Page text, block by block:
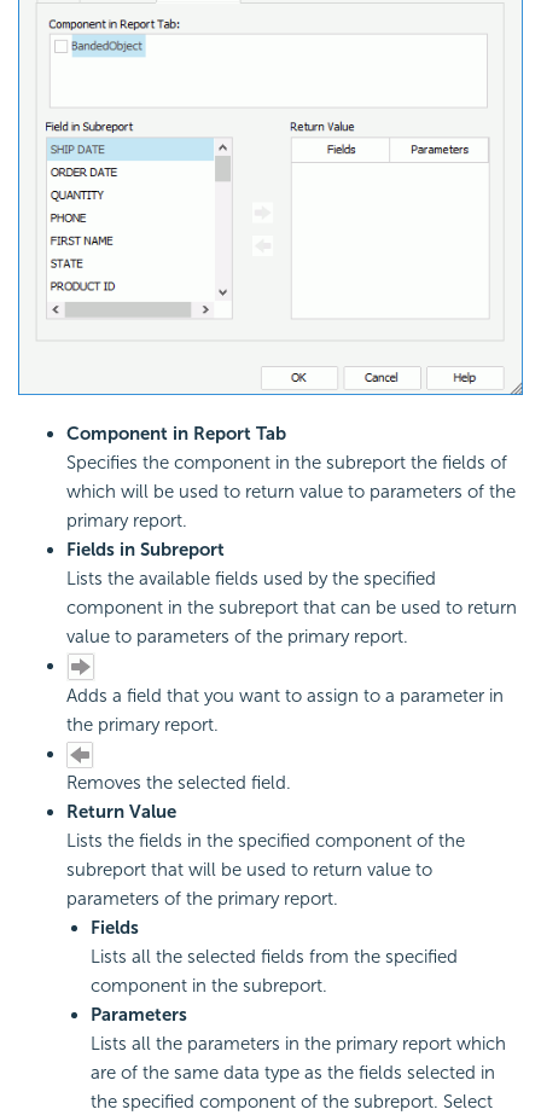
Component in Report Tab
Specifies the component in the subreport the fields of
which will be used to return value to parameters of the
primary report.
Fields in Subreport
Lists the available fields used by the specified
component in the subreport that can be used to return
value to parameters of the primary report.
Adds a field that you want to assign to a parameter in
the primary report.
Removes the selected field.
Return Value
Lists the fields in the specified component of the
subreport that will be used to return value to
parameters of the primary report.
Fields
Lists all the selected fields from the specified
component in the subreport.
Parameters
Lists all the parameters in the primary report which
are of the same data type as the fields selected in
the specified component of the subreport. Select